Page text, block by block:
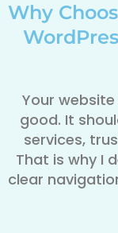
Why
Your
good. It
services,
That is why I
clear